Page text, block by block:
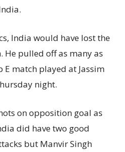
India would have lost the
He pulled off as many as
E match played at Jassim
night.
on opposition goal as
did have two good
but Manvir Singh